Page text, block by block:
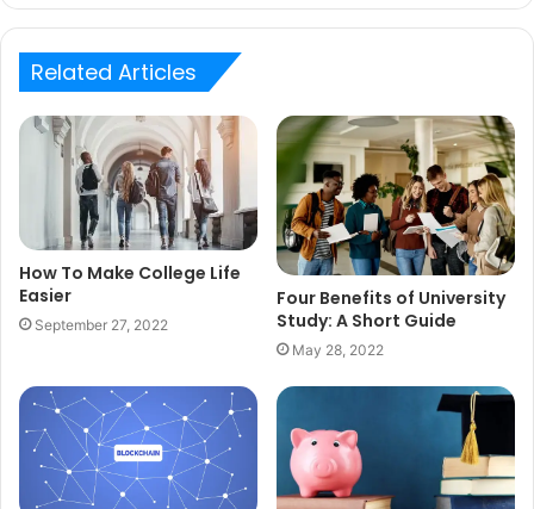
Related Articles
How To Make College Life
Easier
September 27, 2022
Four Benefits of University
Study: A Short Guide
May 28, 2022